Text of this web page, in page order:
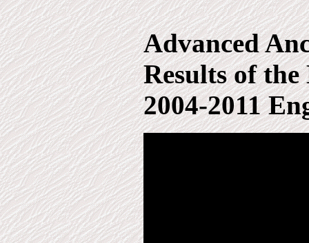
Advanced
Results of
2004-2011